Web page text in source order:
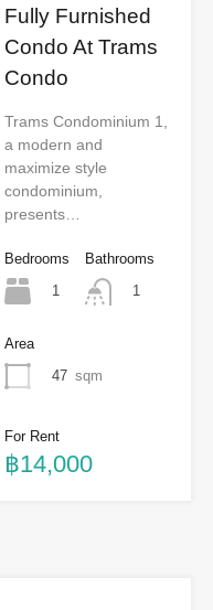
Fully Furnished
Condo At Trams
Condo
Trams Condominium 1,
a modern and
maximize style
condominium,
presents…
Bedrooms
1
Bathrooms
1
Area
47 sqm
For Rent
฿14,000